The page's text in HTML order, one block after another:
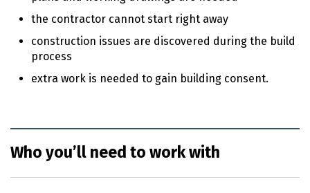
the contractor cannot start right away
construction issues are discovered during the build
process
extra work is needed to gain building consent.
Who you’ll need to work with